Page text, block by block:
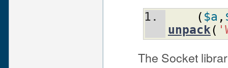
( $a ,
unpack(
The Socket